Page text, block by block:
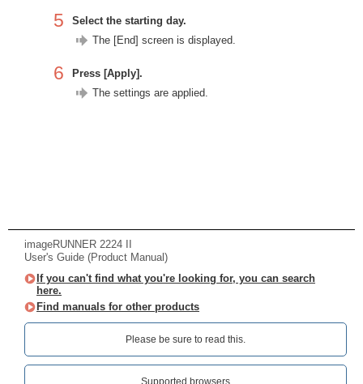
5
Select the starting day.
The [End] screen is displayed.
6
Press [Apply].
The settings are applied.
imageRUNNER 2224 II
User's Guide (Product Manual)
If you can't find what you're looking for, you can search
here.
Find manuals for other products
Please be sure to read this.‎
Supported browsers